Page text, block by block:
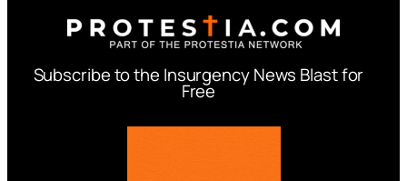
Subscribe to the Insurgency News Blast for
Free